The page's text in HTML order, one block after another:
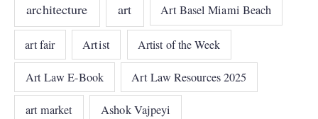
architecture art Art Basel Miami Beach
art fair Artist Artist of the Week
Art Law E-Book Art Law Resources 2025
art market Ashok Vajpeyi